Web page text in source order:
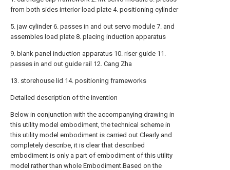
from both sides interior load plate 4. positioning cylinder
5. jaw cylinder 6. passes in and out servo module 7. and
assembles load plate 8. placing induction apparatus
9. blank panel induction apparatus 10. riser guide 11.
passes in and out guide rail 12. Cang Zha
13. storehouse lid 14. positioning frameworks
Detailed description of the invention
Below in conjunction with the accompanying drawing in
this utility model embodiment, the technical scheme in
this utility model embodiment is carried out Clearly and
completely describe, it is clear that described
embodiment is only a part of embodiment of this utility
model rather than whole Embodiment.Based on the